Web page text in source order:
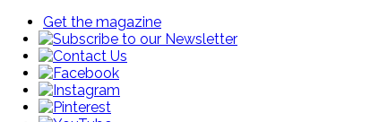
Get the magazine